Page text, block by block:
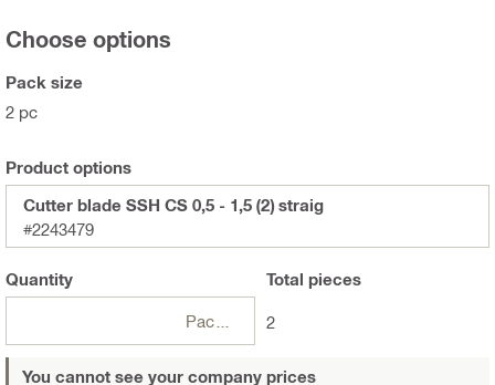
Choose options
Pack size
2 pc
Product options
Cutter blade SSH CS 0,5 - 1,5 (2) straig
#2243479
Quantity Total pieces
2
You cannot see your company prices